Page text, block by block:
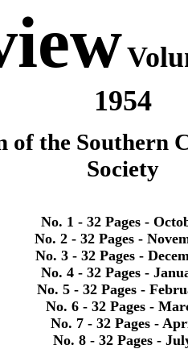
1954
of the Southern
Society
No. 1 - 32 Pages -
No. 2 - 32 Pages -
No. 3 - 32 Pages -
No. 4 - 32 Pages -
No. 5 - 32 Pages -
No. 6 - 32 Pages -
No. 7 - 32 Pages -
No. 8 - 32 Pages -